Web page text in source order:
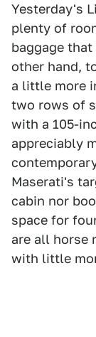
Yesterday's
plenty of
baggage
other hand,
a little more
two rows of
with a 105-
appreciably
Maserati's
cabin nor
space for
are all horse
with little